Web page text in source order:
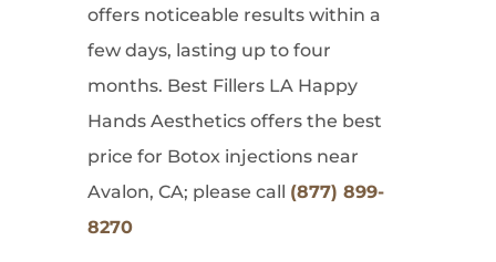
offers noticeable results within a
few days, lasting up to four
months. Best Fillers LA Happy
Hands Aesthetics offers the best
price for Botox injections near
Avalon, CA; please call (877) 899-
8270